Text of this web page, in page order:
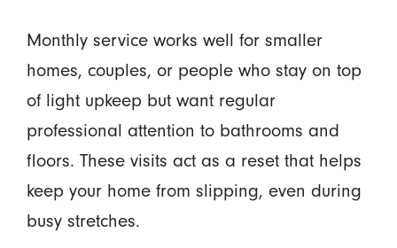
Monthly service works well for smaller
homes, couples, or people who stay on top
of light upkeep but want regular
professional attention to bathrooms and
floors. These visits act as a reset that helps
keep your home from slipping, even during
busy stretches.